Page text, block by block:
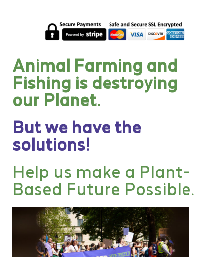
Animal Farming and
Fishing is destroying
our Planet.
But we have the
solutions!
Help us make a Plant-
Based Future Possible.